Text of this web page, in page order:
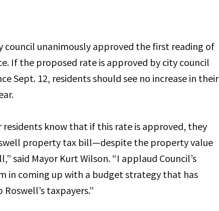
council unanimously approved the first reading of
If the proposed rate is approved by city council
Sept. 12, residents should see no increase in their
know that if this rate is approved, they
property tax bill—despite the property value
said Mayor Kurt Wilson. “I applaud Council’s
in coming up with a budget strategy that has
taxpayers.”